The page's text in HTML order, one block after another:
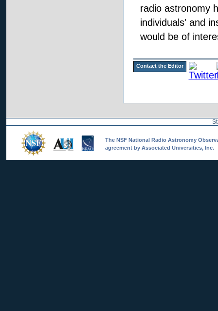
radio astronomy
individuals' and
would be of
Contact the Editor
The NSF National Radio Astronomy
agreement by Associated Universities, Inc.